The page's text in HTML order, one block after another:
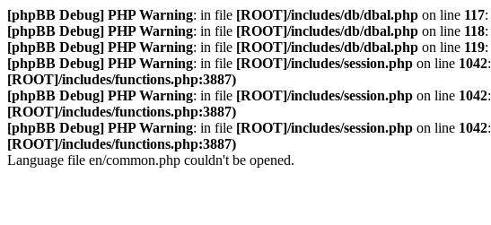
[phpBB Debug] PHP Warning: in file [ROOT]/includes/db/dbal.php on line 117:
[phpBB Debug] PHP Warning: in file [ROOT]/includes/db/dbal.php on line 118:
[phpBB Debug] PHP Warning: in file [ROOT]/includes/db/dbal.php on line 119:
[phpBB Debug] PHP Warning: in file [ROOT]/includes/session.php on line 1042:
[ROOT]/includes/functions.php:3887)
[phpBB Debug] PHP Warning: in file [ROOT]/includes/session.php on line 1042:
[ROOT]/includes/functions.php:3887)
[phpBB Debug] PHP Warning: in file [ROOT]/includes/session.php on line 1042:
[ROOT]/includes/functions.php:3887)
Language file en/common.php couldn't be opened.